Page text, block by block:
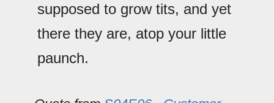
supposed to grow tits, and yet
there they are, atop your little
paunch.